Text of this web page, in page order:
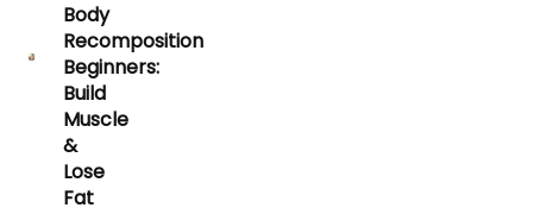
Body
Recomposition
Beginners:
Build
Muscle
&
Lose
Fat